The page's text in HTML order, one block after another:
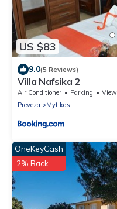
US $83
9.0(5 Reviews)
Villa Nafsika 2
Air Conditioner Parking
View
Preveza
Mytikas
OneKeyCash
2% Back